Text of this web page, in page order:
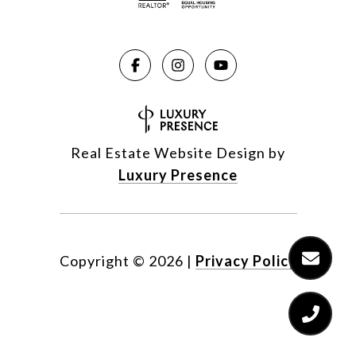
Real Estate Website Design by
Luxury Presence
Copyright © 2026 | Privacy Policy